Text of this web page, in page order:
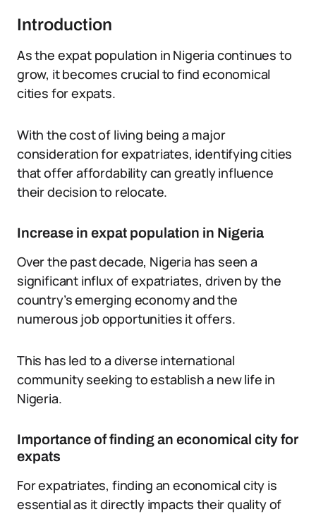
Introduction
As the expat population in Nigeria continues to
grow, it becomes crucial to find economical
cities for expats.
With the cost of living being a major
consideration for expatriates, identifying cities
that offer affordability can greatly influence
their decision to relocate.
Increase in expat population in Nigeria
Over the past decade, Nigeria has seen a
significant influx of expatriates, driven by the
country’s emerging economy and the
numerous job opportunities it offers.
This has led to a diverse international
community seeking to establish a new life in
Nigeria.
Importance of finding an economical city for
expats
For expatriates, finding an economical city is
essential as it directly impacts their quality of